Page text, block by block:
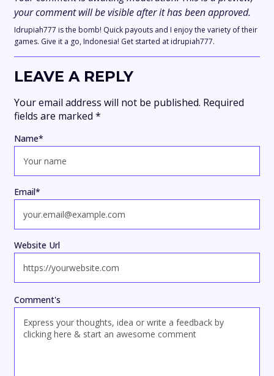
your comment will be visible after it has been approved.
Idrupiah777 is the bomb! Quick payouts and I enjoy the variety of their
games. Give it a go, Indonesia! Get started at idrupiah777.
LEAVE A REPLY
Your email address will not be published. Required
fields are marked *
Comment's
Name*
Email*
Website Url